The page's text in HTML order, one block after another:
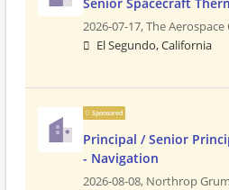
2026-07-17,The
El Segundo, California
Sponsored
Principal / Senior
- Navigation
2026-08-08, Northrop